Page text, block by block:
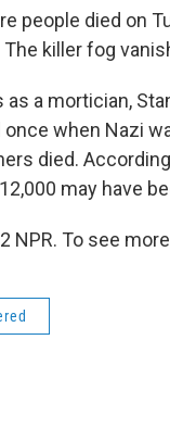
people died on
killer fog
as a mortician,
when Nazi
died.
may have
NPR. To see